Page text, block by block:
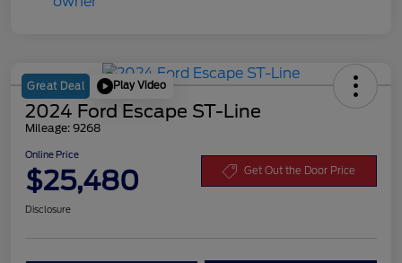
Great Deal Play Video
2024 Ford Escape ST-Line
Mileage: 9268
Online Price
$25,480 Get Out the Door Price
Disclosure